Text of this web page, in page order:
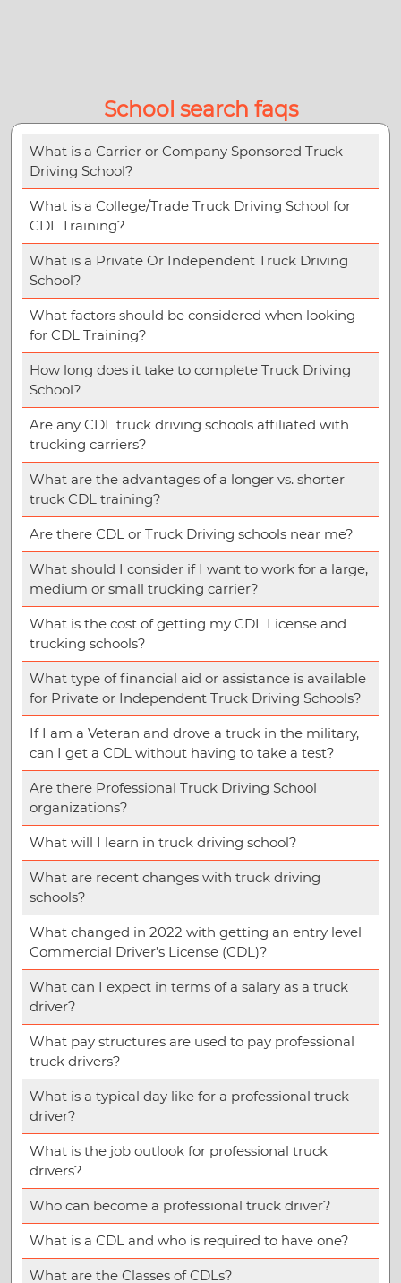
School search faqs
What is a Carrier or Company Sponsored Truck
Driving School?
What is a College/Trade Truck Driving School for
CDL Training?
What is a Private Or Independent Truck Driving
School?
What factors should be considered when looking
for CDL Training?
How long does it take to complete Truck Driving
School?
Are any CDL truck driving schools affiliated with
trucking carriers?
What are the advantages of a longer vs. shorter
truck CDL training?
Are there CDL or Truck Driving schools near me?
What should I consider if I want to work for a large,
medium or small trucking carrier?
What is the cost of getting my CDL License and
trucking schools?
What type of financial aid or assistance is available
for Private or Independent Truck Driving Schools?
If I am a Veteran and drove a truck in the military,
can I get a CDL without having to take a test?
Are there Professional Truck Driving School
organizations?
What will I learn in truck driving school?
What are recent changes with truck driving
schools?
What changed in 2022 with getting an entry level
Commercial Driver’s License (CDL)?
What can I expect in terms of a salary as a truck
driver?
What pay structures are used to pay professional
truck drivers?
What is a typical day like for a professional truck
driver?
What is the job outlook for professional truck
drivers?
Who can become a professional truck driver?
What is a CDL and who is required to have one?
What are the Classes of CDLs?